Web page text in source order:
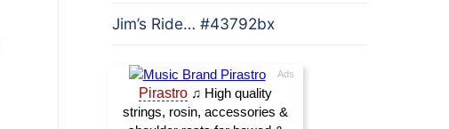
Jim’s Ride… #43792bx